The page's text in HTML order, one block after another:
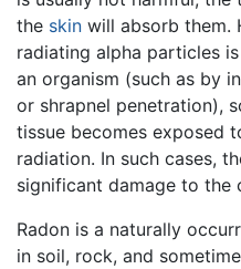
the skin will absorb them.
radiating alpha particles
an organism (such as by
or shrapnel penetration),
tissue becomes exposed
radiation. In such cases,
significant damage to the
Radon is a naturally
in soil, rock, and